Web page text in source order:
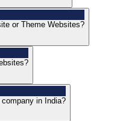
or Theme Websites?
in India?